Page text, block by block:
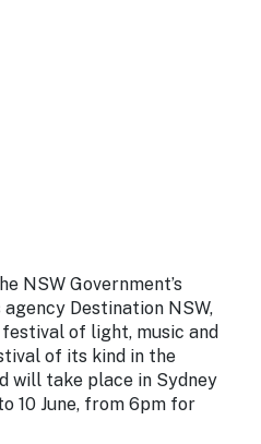
NSW Government’s
Destination NSW,
of light, music and
of its kind in the
will take place in Sydney
10 June, from 6pm for